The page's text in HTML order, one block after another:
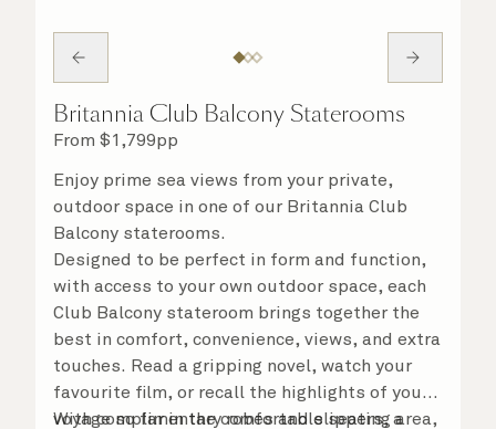
Britannia Club Balcony Staterooms
From $1,799pp
Enjoy prime sea views from your private,
outdoor space in one of our Britannia Club
Balcony staterooms.
Designed to be perfect in form and function,
with access to your own outdoor space, each
Club Balcony stateroom brings together the
best in comfort, convenience, views, and extra
touches. Read a gripping novel, watch your
favourite film, or recall the highlights of your
voyage so far in the comfortable seating area,
With complimentary robes and slippers, a